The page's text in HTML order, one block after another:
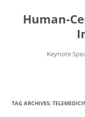
content
Human-
Keynote
TAG ARCHIVES: